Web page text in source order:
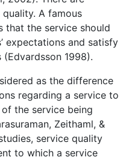
A famous
that the service should
expectations and satisfy
1998).
as the difference
regarding a service to
the service being
Zeithaml, &
service quality
to which a service